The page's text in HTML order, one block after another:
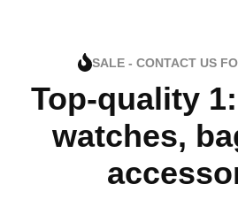
SALE - CONTACT US
Top-quality
watches,